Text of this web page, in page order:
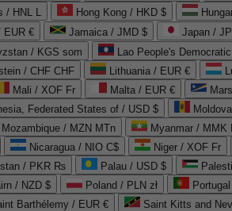
/ HNL L Hong Kong / HKD $
EUR € Jamaica / JMD $ Japan /
/ KGS som Lao People's
/ CHF CHF Lithuania / EUR €
Mali / XOF Fr Malta / EUR €
Federated States of / USD $
Mozambique / MZN MTn Myanmar / MMK
Nicaragua / NIO C$ Niger / XOF Fr
/ PKR ₨ Palau / USD $
/ NZD $ Poland / PLN zł
Barthélemy / EUR € Saint Kitts and